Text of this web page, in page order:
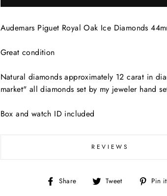
Audemars Piguet Royal Oak Ice Diamonds
Great condition
Natural diamonds approximately 12 carat in
market" all diamonds set by my jeweler hand
Box and watch ID included
REVIEWS
Share
Share Tweet
Tweet Pin it